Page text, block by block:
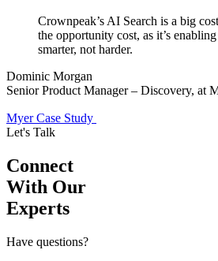
Crownpeak’s AI Search is a big
the opportunity cost, as it’s
smarter, not harder.
Dominic Morgan
Senior Product Manager – Discovery, at
Myer Case Study
Let's Talk
Connect
With Our
Experts
Have questions?